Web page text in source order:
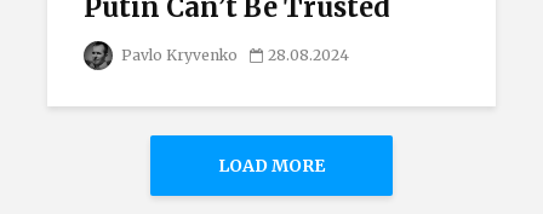
Putin Can’t Be Trusted
Pavlo Kryvenko 28.08.2024
LOAD MORE